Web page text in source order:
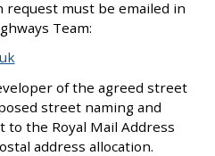
must be emailed in
Team:
of the agreed street
street naming and
the Royal Mail Address
address allocation.